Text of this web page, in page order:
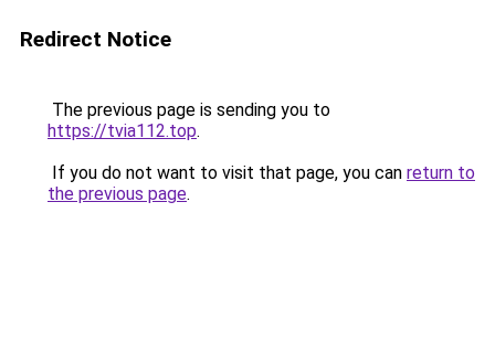
Redirect Notice
The previous page is sending you to
https://tvia112.top.
If you do not want to visit that page, you can return to
the previous page.